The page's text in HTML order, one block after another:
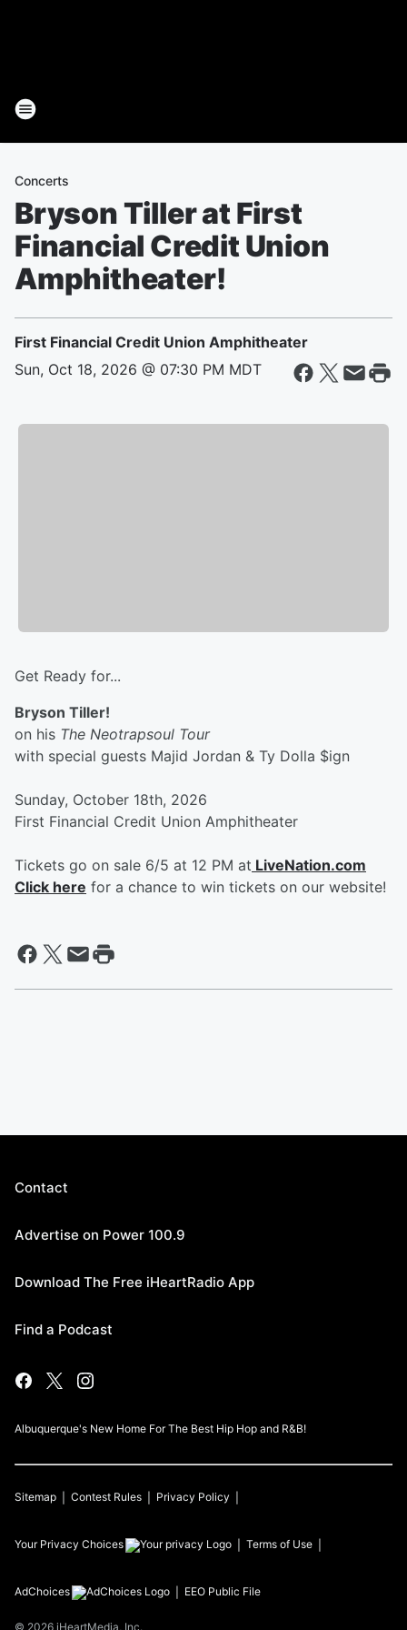
Concerts
Bryson Tiller at First
Financial Credit Union
Amphitheater!
First Financial Credit Union Amphitheater
Sun, Oct 18, 2026 @ 07:30 PM MDT
Get Ready for...
Bryson Tiller!
on his The Neotrapsoul Tour
with special guests Majid Jordan & Ty Dolla $ign
Sunday, October 18th, 2026
First Financial Credit Union Amphitheater
Tickets go on sale 6/5 at 12 PM at LiveNation.com
Click here for a chance to win tickets on our website!
Contact
Advertise on Power 100.9
Download The Free iHeartRadio App
Find a Podcast
Albuquerque's New Home For The Best Hip Hop and R&B!
Sitemap Contest Rules Privacy Policy
Your Privacy Choices Terms of Use
AdChoices EEO Public File
© 2026 iHeartMedia, Inc.